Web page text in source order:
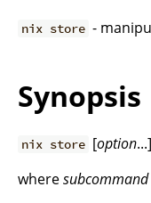
nix store -
Synopsis
nix store [option
wheresubcommand